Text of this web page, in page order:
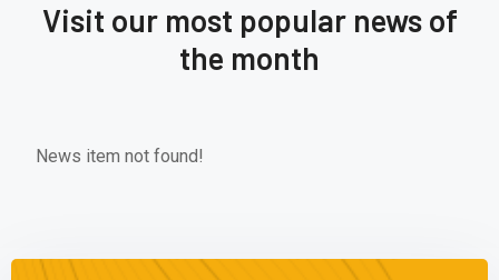
Visit our most popular news of
the month
News item not found!